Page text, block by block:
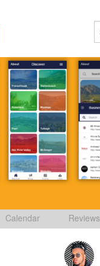
Calendar Reviews